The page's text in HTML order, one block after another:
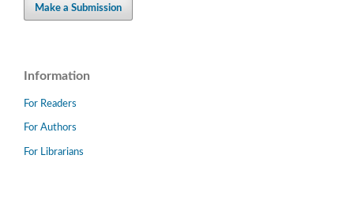
Make a Submission
Information
For Readers
For Authors
For Librarians